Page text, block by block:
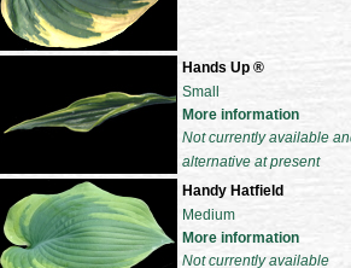
Hands Up ®
Small
More information
Not currently available
alternative at present
Handy Hatfield
Medium
More information
Not currently available